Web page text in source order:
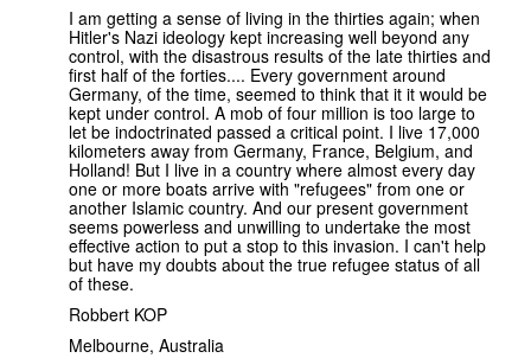
I am getting a sense of living in the thirties again; when
Hitler's Nazi ideology kept increasing well beyond any
control, with the disastrous results of the late thirties and
first half of the forties.... Every government around
Germany, of the time, seemed to think that it it would be
kept under control. A mob of four million is too large to
let be indoctrinated passed a critical point. I live 17,000
kilometers away from Germany, France, Belgium, and
Holland! But I live in a country where almost every day
one or more boats arrive with "refugees" from one or
another Islamic country. And our present government
seems powerless and unwilling to undertake the most
effective action to put a stop to this invasion. I can't help
but have my doubts about the true refugee status of all
of these.
Robbert KOP
Melbourne, Australia